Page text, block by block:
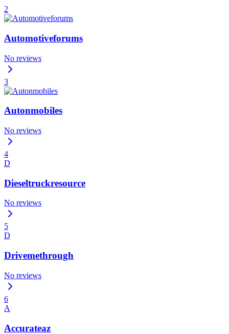
2
Automotiveforums
No reviews
3
Autonmobiles
No reviews
4
D
Dieseltruckresource
No reviews
5
D
Drivemethrough
No reviews
6
A
Accurateaz